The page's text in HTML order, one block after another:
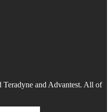
Teradyne and Advantest. All of